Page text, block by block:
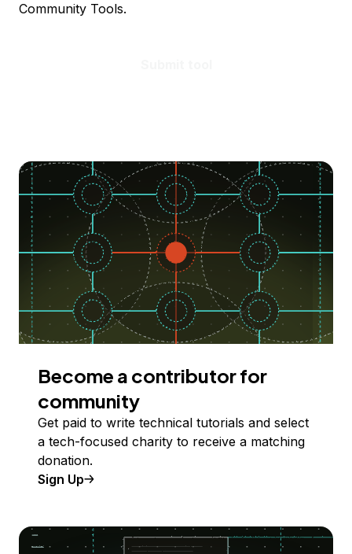
Community Tools.
Become a contributor for
community
Get paid to write technical tutorials and select
a tech-focused charity to receive a matching
donation.
Sign Up